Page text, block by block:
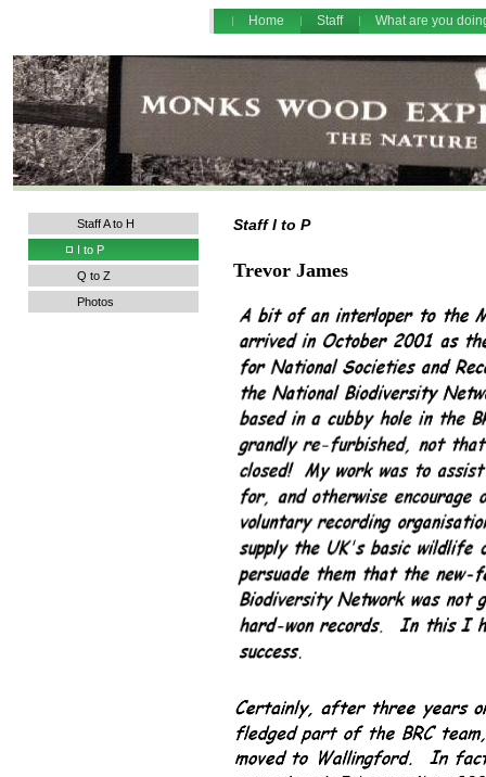
Home Staff What are you
Staff A to H
I to P
Q to Z
Photos
Staff I to P
Trevor James